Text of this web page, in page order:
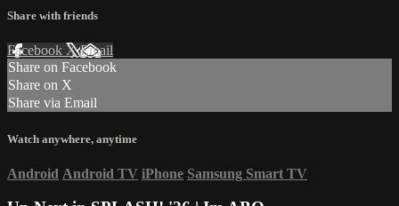
Share with friends
Facebook XEmail
Share on Facebook
Share on X
Share via Email
Watch anywhere, anytime
Android Android TV iPhone Samsung Smart TV